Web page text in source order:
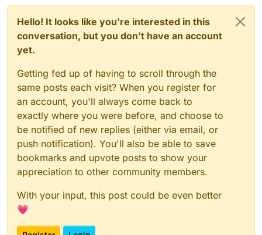
Hello! It looks like you're interested in this
conversation, but you don't have an account
yet.
Getting fed up of having to scroll through the
same posts each visit? When you register for
an account, you'll always come back to
exactly where you were before, and choose to
be notified of new replies (either via email, or
push notification). You'll also be able to save
bookmarks and upvote posts to show your
appreciation to other community members.
With your input, this post could be even better
💗